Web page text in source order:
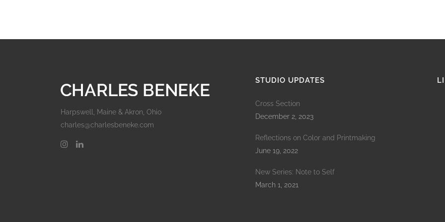
Harpswell, Maine & Akron, Ohio
charles@charlesbeneke.com
STUDIO UPDATES
Cross Section
December 2, 2023
Reflections on Color and Printmaking
June 19, 2022
New Series: Note to Self
March 1, 2021